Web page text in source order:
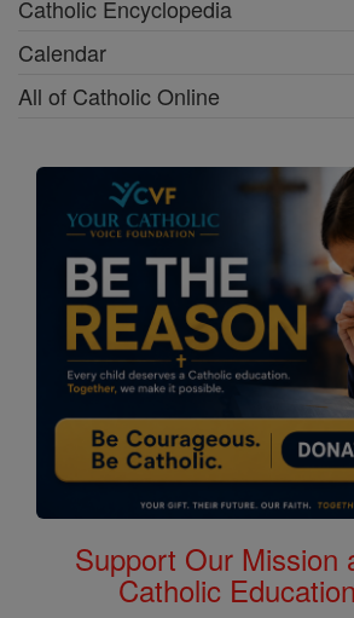
Catholic Encyclopedia
Calendar
All of Catholic Online
Support Our Mission
Catholic